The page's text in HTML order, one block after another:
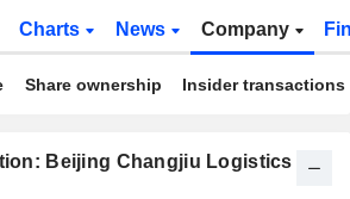
Charts News Company
Share ownership Insider transactions
Beijing Changjiu Logistics